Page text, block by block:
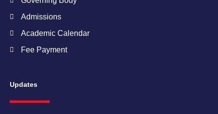
Admissions
Academic Calendar
Fee Payment
Updates